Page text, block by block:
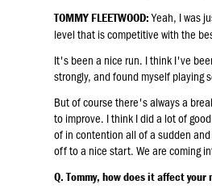
TOMMY FLEETWOOD:Yeah, I was
level that is competitive with the
It's been a nice run. I think I've
strongly, and found myself playing
But of course there's always a
to improve. I think I did a lot of
of in contention all of a sudden
off to a nice start. We are coming
Q. Tommy, how does it affect